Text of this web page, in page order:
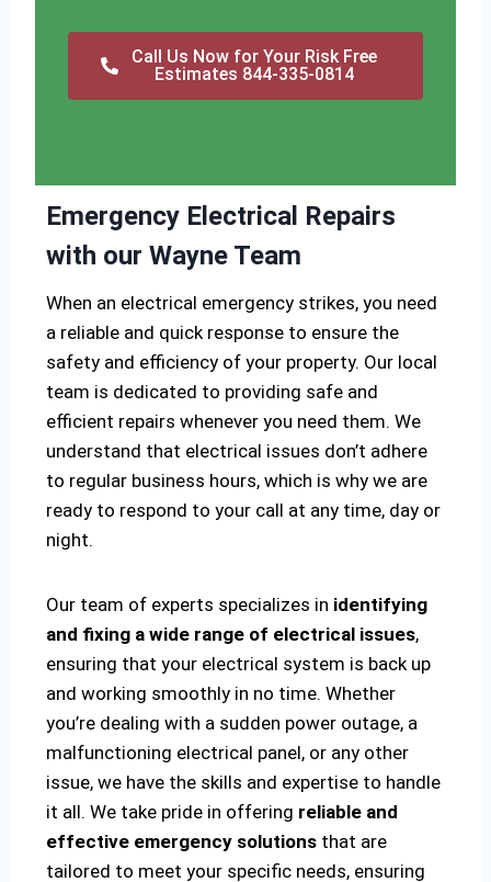
Call Us Now for Your Risk Free
Estimates 844-335-0814
Emergency Electrical Repairs
with our Wayne Team
When an electrical emergency strikes, you need
a reliable and quick response to ensure the
safety and efficiency of your property. Our local
team is dedicated to providing safe and
efficient repairs whenever you need them. We
understand that electrical issues don’t adhere
to regular business hours, which is why we are
ready to respond to your call at any time, day or
night.
Our team of experts specializes in identifying
and fixing a wide range of electrical issues,
ensuring that your electrical system is back up
and working smoothly in no time. Whether
you’re dealing with a sudden power outage, a
malfunctioning electrical panel, or any other
issue, we have the skills and expertise to handle
it all. We take pride in offering reliable and
effective emergency solutions that are
tailored to meet your specific needs, ensuring